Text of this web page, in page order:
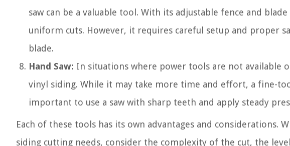
saw can be a valuable tool. With its adjustable fence and
uniform cuts. However, it requires careful setup and proper
blade.
Hand Saw: In situations where power tools are not available
vinyl siding. While it may take more time and effort, a fine-
important to use a saw with sharp teeth and apply steady
Each of these tools has its own advantages and considerations.
siding cutting needs, consider the complexity of the cut, the